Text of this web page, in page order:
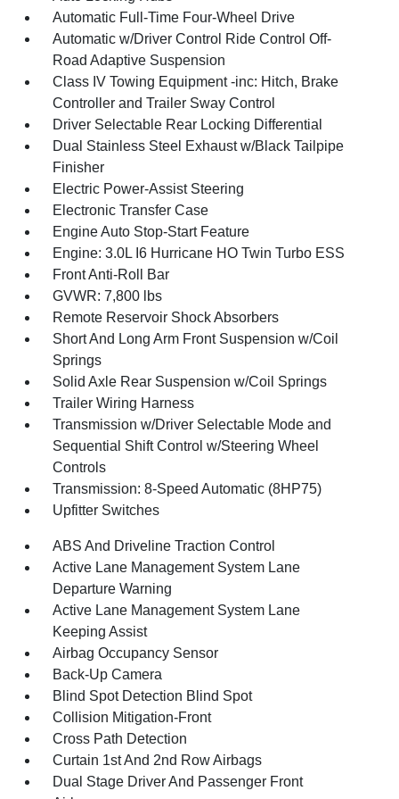
Automatic Full-Time Four-Wheel Drive
Automatic w/Driver Control Ride Control Off-
Road Adaptive Suspension
Class IV Towing Equipment -inc: Hitch, Brake
Controller and Trailer Sway Control
Driver Selectable Rear Locking Differential
Dual Stainless Steel Exhaust w/Black Tailpipe
Finisher
Electric Power-Assist Steering
Electronic Transfer Case
Engine Auto Stop-Start Feature
Engine: 3.0L I6 Hurricane HO Twin Turbo ESS
Front Anti-Roll Bar
GVWR: 7,800 lbs
Remote Reservoir Shock Absorbers
Short And Long Arm Front Suspension w/Coil
Springs
Solid Axle Rear Suspension w/Coil Springs
Trailer Wiring Harness
Transmission w/Driver Selectable Mode and
Sequential Shift Control w/Steering Wheel
Controls
Transmission: 8-Speed Automatic (8HP75)
Upfitter Switches
ABS And Driveline Traction Control
Active Lane Management System Lane
Departure Warning
Active Lane Management System Lane
Keeping Assist
Airbag Occupancy Sensor
Back-Up Camera
Blind Spot Detection Blind Spot
Collision Mitigation-Front
Cross Path Detection
Curtain 1st And 2nd Row Airbags
Dual Stage Driver And Passenger Front